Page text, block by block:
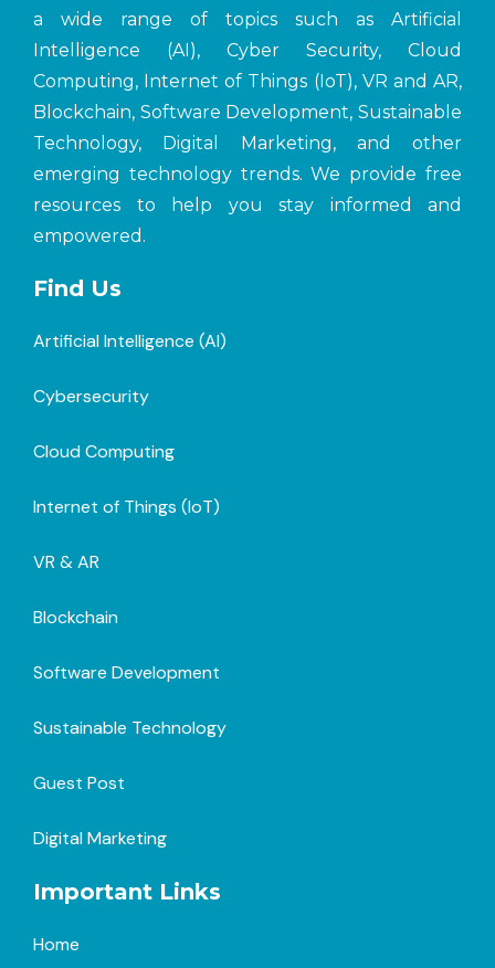
a wide range of topics such as Artificial
Intelligence (AI), Cyber Security, Cloud
Computing, Internet of Things (IoT), VR and AR,
Blockchain, Software Development, Sustainable
Technology, Digital Marketing, and other
emerging technology trends. We provide free
resources to help you stay informed and
empowered.
Find Us
Artificial Intelligence (AI)
Cybersecurity
Cloud Computing
Internet of Things (loT)
VR & AR
Blockchain
Software Development
Sustainable Technology
Guest Post
Digital Marketing
Important Links
Home